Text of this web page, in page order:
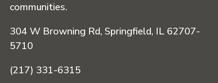
communities.
304 W Browning Rd, Springfield, IL 62707-
5710
(217) 331-6315